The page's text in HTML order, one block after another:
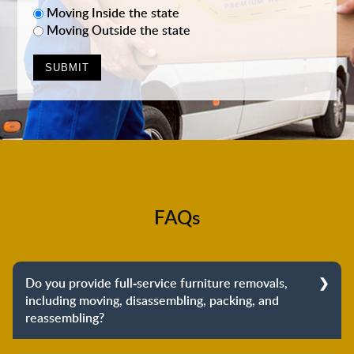
Moving Inside the state
Moving Outside the state
FAQs
Do you provide full-service furniture removals,
including moving, disassembling, packing, and
reassembling?